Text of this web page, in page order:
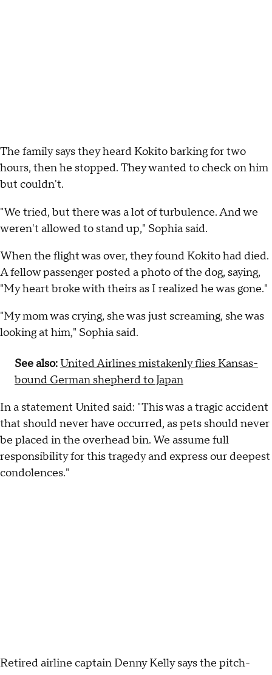
The family says they heard Kokito barking for two
hours, then he stopped. They wanted to check on him
but couldn't.
"We tried, but there was a lot of turbulence. And we
weren't allowed to stand up," Sophia said.
When the flight was over, they found Kokito had died.
A fellow passenger posted a photo of the dog, saying,
"My heart broke with theirs as I realized he was gone."
"My mom was crying, she was just screaming, she was
looking at him," Sophia said.
See also:United Airlines mistakenly flies Kansas-
bound German shepherd to Japan
In a statement United said: "This was a tragic accident
that should never have occurred, as pets should never
be placed in the overhead bin. We assume full
responsibility for this tragedy and express our deepest
condolences."
Retired airline captain Denny Kelly says the pitch-